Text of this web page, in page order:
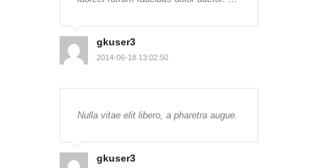
gkuser3
2014-06-18 13:02:50
Nulla vitae elit libero, a pharetra augue.
gkuser3